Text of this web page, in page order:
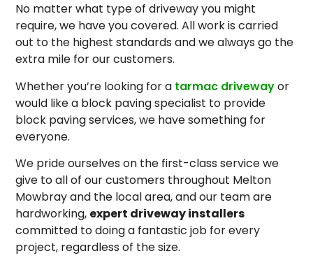
No matter what type of driveway you might
require, we have you covered. All work is carried
out to the highest standards and we always go the
extra mile for our customers.
Whether you’re looking for a tarmac drivewayor
would like a block paving specialist to provide
block paving services, we have something for
everyone.
We pride ourselves on the first-class service we
give to all of our customers throughout Melton
Mowbray and the local area, and our team are
hardworking, expert driveway installers
committed to doing a fantastic job for every
project, regardless of the size.